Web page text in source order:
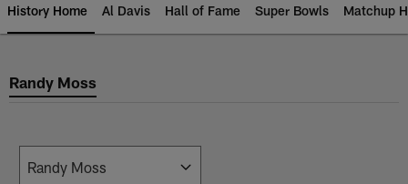
History Home Al Davis Hall of Fame Super Bowls Matchup
Randy Moss
Randy Moss